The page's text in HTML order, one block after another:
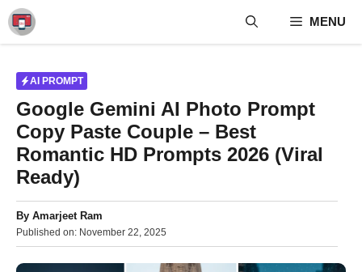
Skip
to
content
MENU
AI PROMPT
Google Gemini AI Photo Prompt
Copy Paste Couple – Best
Romantic HD Prompts 2026 (Viral
Ready)
By Amarjeet Ram
Published on: November 22, 2025